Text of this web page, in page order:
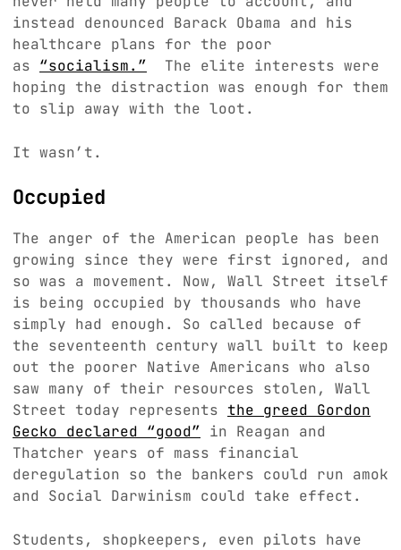
instead denounced Barack Obama and his
healthcare plans for the poor
as “socialism.” The elite interests were
hoping the distraction was enough for them
to slip away with the loot.
It wasn’t.
Occupied
The anger of the American people has been
growing since they were first ignored, and
so was a movement. Now, Wall Street itself
is being occupied by thousands who have
simply had enough. So called because of
the seventeenth century wall built to keep
out the poorer Native Americans who also
saw many of their resources stolen, Wall
Street today represents the greed Gordon
Gecko declared “good” in Reagan and
Thatcher years of mass financial
deregulation so the bankers could run amok
and Social Darwinism could take effect.
Students, shopkeepers, even pilots have